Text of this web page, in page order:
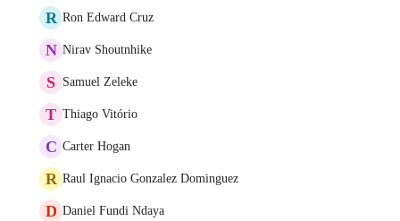
R Ron Edward Cruz
N Nirav Shoutnhike
S Samuel Zeleke
T Thiago Vitório
C Carter Hogan
R Raul Ignacio Gonzalez Dominguez
D Daniel Fundi Ndaya